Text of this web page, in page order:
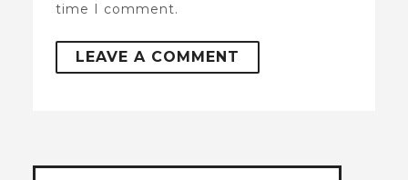
time I comment.